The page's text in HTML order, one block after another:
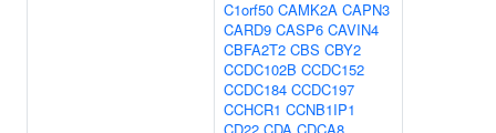
C1orf50 CAMK2A CAPN3
CARD9 CASP6 CAVIN4
CBFA2T2 CBS CBY2
CCDC102B CCDC152
CCDC184 CCDC197
CCHCR1 CCNB1IP1